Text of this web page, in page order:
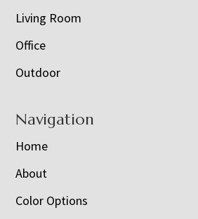
Living Room
Office
Outdoor
Navigation
Home
About
Color Options